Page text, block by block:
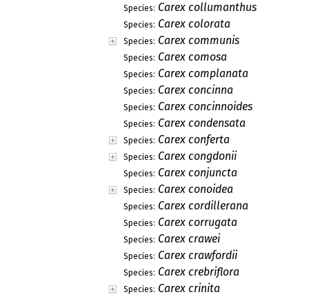
Species: Carex collumanthus
Species: Carex colorata
Species: Carex communis
Species: Carex comosa
Species: Carex complanata
Species: Carex concinna
Species: Carex concinnoides
Species: Carex condensata
Species: Carex conferta
Species: Carex congdonii
Species: Carex conjuncta
Species: Carex conoidea
Species: Carex cordillerana
Species: Carex corrugata
Species: Carex crawei
Species: Carex crawfordii
Species: Carex crebriflora
Species: Carex crinita